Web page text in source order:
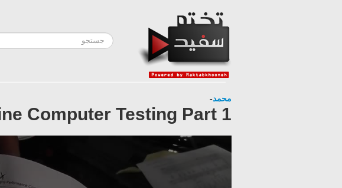
محمد-
Computer Testing Part 1